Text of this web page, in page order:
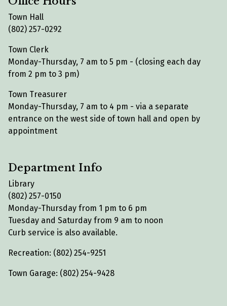
Town Hall
(802) 257-0292
Town Clerk
Monday-Thursday, 7 am to 5 pm - (closing each day
from 2 pm to 3 pm)
Town Treasurer
Monday-Thursday, 7 am to 4 pm - via a separate
entrance on the west side of town hall and open by
appointment
Department Info
Library
(802) 257-0150
Monday-Thursday from 1 pm to 6 pm
Tuesday and Saturday from 9 am to noon
Curb service is also available.
Recreation: (802) 254-9251
Town Garage: (802) 254-9428